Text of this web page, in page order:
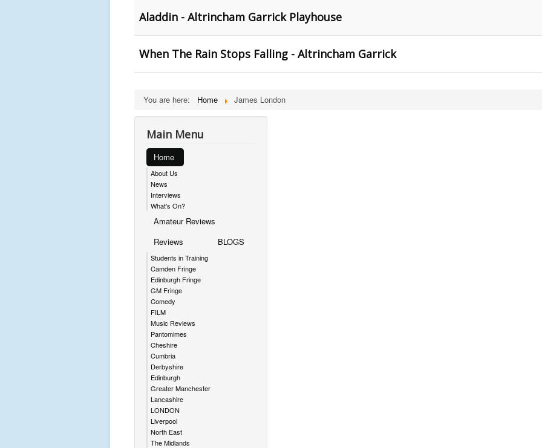
Aladdin - Altrincham Garrick Playhouse
When The Rain Stops Falling - Altrincham Garrick
You are here: Home James London
Main Menu
Home
About Us
News
Interviews
What's On?
Amateur Reviews
Reviews
Students in Training
Camden Fringe
Edinburgh Fringe
GM Fringe
Comedy
FILM
Music Reviews
Pantomimes
Cheshire
Cumbria
Derbyshire
Edinburgh
Greater Manchester
Lancashire
LONDON
Liverpool
North East
The Midlands
BLOGS